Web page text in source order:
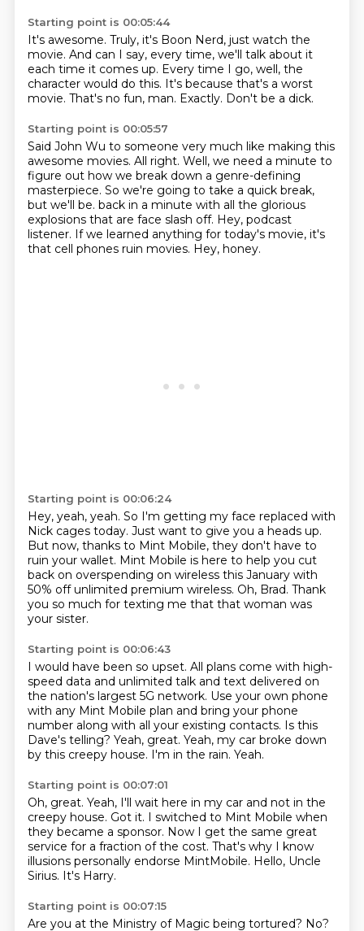
Starting point is 00:05:44
It's awesome. Truly, it's Boon Nerd, just watch the
movie. And can I say, every time, we'll talk about it
each time it comes up. Every time I go, well, the
character would do this. It's because that's a worst
movie. That's no fun, man. Exactly. Don't be a dick.
Starting point is 00:05:57
Said John Wu to someone very much like making this
awesome movies. All right. Well, we need a minute to
figure out how we break down a genre-defining
masterpiece. So we're going to take a quick break,
but we'll be. back in a minute with all the glorious
explosions that are face slash off. Hey, podcast
listener. If we learned anything for today's movie, it's
that cell phones ruin movies. Hey, honey.
Starting point is 00:06:24
Hey, yeah, yeah. So I'm getting my face replaced with
Nick cages today. Just want to give you a heads up.
But now, thanks to Mint Mobile, they don't have to
ruin your wallet. Mint Mobile is here to help you cut
back on overspending on wireless this January with
50% off unlimited premium wireless. Oh, Brad. Thank
you so much for texting me that that woman was
your sister.
Starting point is 00:06:43
I would have been so upset. All plans come with high-
speed data and unlimited talk and text delivered on
the nation's largest 5G network. Use your own phone
with any Mint Mobile plan and bring your phone
number along with all your existing contacts. Is this
Dave's telling? Yeah, great. Yeah, my car broke down
by this creepy house. I'm in the rain. Yeah.
Starting point is 00:07:01
Oh, great. Yeah, I'll wait here in my car and not in the
creepy house. Got it. I switched to Mint Mobile when
they became a sponsor. Now I get the same great
service for a fraction of the cost. That's why I know
illusions personally endorse MintMobile. Hello, Uncle
Sirius. It's Harry.
Starting point is 00:07:15
Are you at the Ministry of Magic being tortured? No?